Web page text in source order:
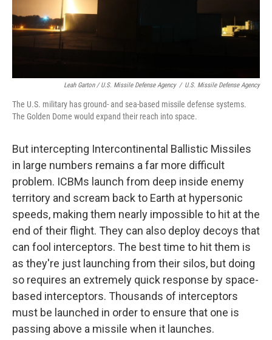
Leah Garton / U.S. Missile Defense Agency / U.S. Missile Defense Agency
The U.S. military has ground- and sea-based missile defense systems.
The Golden Dome would expand their reach into space.
But intercepting Intercontinental Ballistic Missiles
in large numbers remains a far more difficult
problem. ICBMs launch from deep inside enemy
territory and scream back to Earth at hypersonic
speeds, making them nearly impossible to hit at the
end of their flight. They can also deploy decoys that
can fool interceptors. The best time to hit them is
as they're just launching from their silos, but doing
so requires an extremely quick response by space-
based interceptors. Thousands of interceptors
must be launched in order to ensure that one is
passing above a missile when it launches.